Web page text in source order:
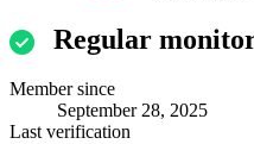
Regular
Member since
September 28, 2025
Last verification